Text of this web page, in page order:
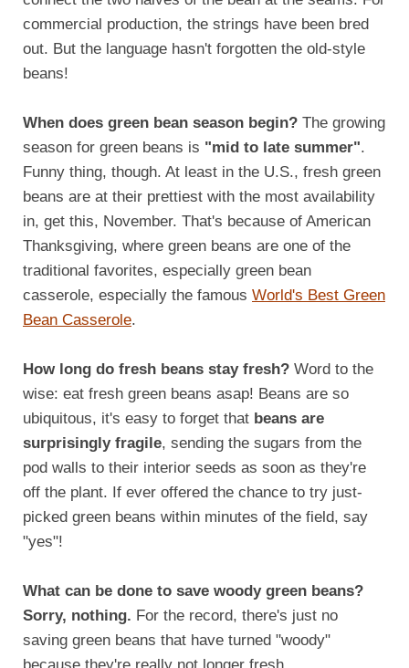
commercial production, the strings have been bred
out. But the language hasn't forgotten the old-style
beans!
When does green bean season begin? The growing
season for green beans is "mid to late summer".
Funny thing, though. At least in the U.S., fresh green
beans are at their prettiest with the most availability
in, get this, November. That's because of American
Thanksgiving, where green beans are one of the
traditional favorites, especially green bean
casserole, especially the famous World's Best Green
Bean Casserole.
How long do fresh beans stay fresh? Word to the
wise: eat fresh green beans asap! Beans are so
ubiquitous, it's easy to forget that beans are
surprisingly fragile, sending the sugars from the
pod walls to their interior seeds as soon as they're
off the plant. If ever offered the chance to try just-
picked green beans within minutes of the field, say
"yes"!
What can be done to save woody green beans?
Sorry, nothing. For the record, there's just no
saving green beans that have turned "woody"
because they're really not longer fresh.